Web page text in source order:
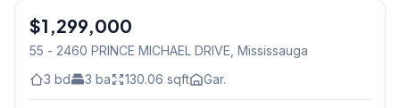
Condo
$1,299,000
55 - 2460 PRINCE MICHAEL DRIVE, Mississauga
3 bd 3 ba 130.06 sqft Gar.